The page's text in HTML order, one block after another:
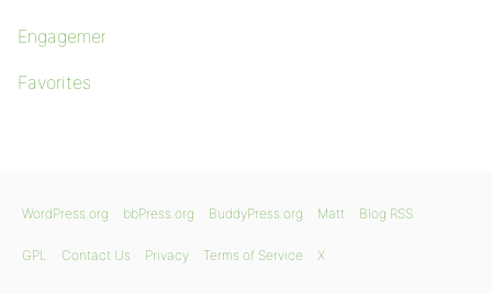
Engagements
Favorites
WordPress.org bbPress.org BuddyPress.org Matt Blog RSS
GPL Contact Us Privacy Terms of Service X